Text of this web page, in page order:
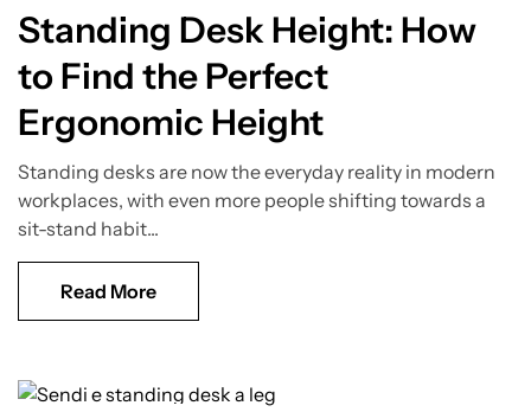
Standing Desk Height: How
to Find the Perfect
Ergonomic Height
Standing desks are now the everyday reality in modern
workplaces, with even more people shifting towards a
sit-stand habit...
Read More